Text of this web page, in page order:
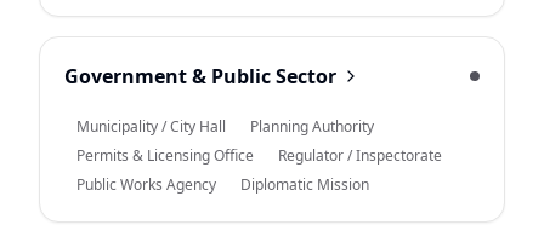
Government & Public Sector
Municipality / City Hall
Planning Authority
Permits & Licensing Office
Regulator / Inspectorate
Public Works Agency
Diplomatic Mission